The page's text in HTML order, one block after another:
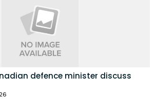
defence minister discuss